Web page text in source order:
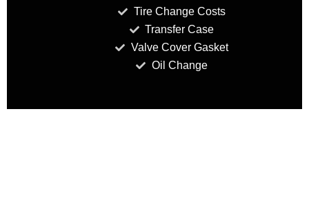
Tire Change Costs
Transfer Case
Valve Cover Gasket
Oil Change